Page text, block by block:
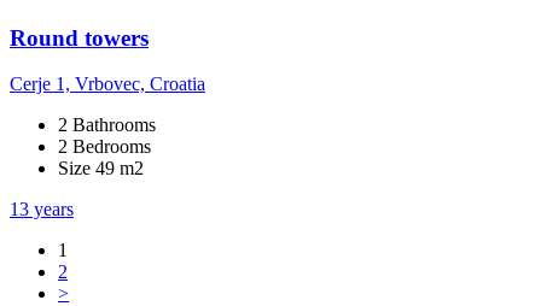
Round towers
Cerje 1, Vrbovec, Croatia
2 Bathrooms
2 Bedrooms
Size 49 m2
13 years
1
2
>